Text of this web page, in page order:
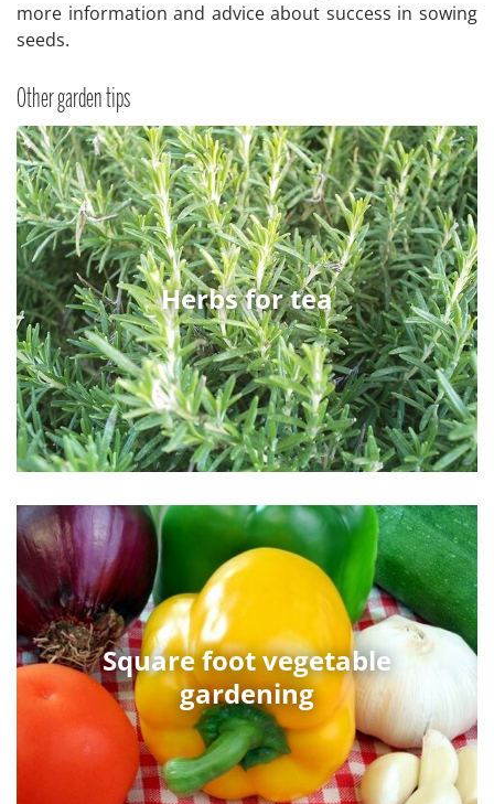
more information and advice about success in sowing
seeds.
Other garden tips
Herbs for tea
Square foot vegetable
gardening